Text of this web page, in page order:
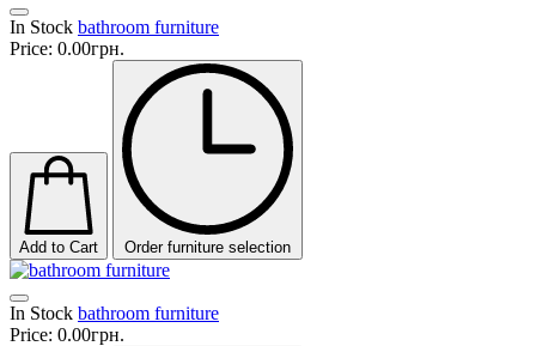
In Stock bathroom furniture
Price: 0.00грн.
Add to Cart Order furniture selection
In Stock bathroom furniture
Price: 0.00грн.